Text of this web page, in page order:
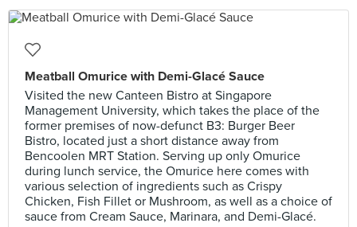
Meatball Omurice with Demi-Glacé Sauce
Visited the new Canteen Bistro at Singapore
Management University, which takes the place of the
former premises of now-defunct B3: Burger Beer
Bistro, located just a short distance away from
Bencoolen MRT Station. Serving up only Omurice
during lunch service, the Omurice here comes with
various selection of ingredients such as Crispy
Chicken, Fish Fillet or Mushroom, as well as a choice of
sauce from Cream Sauce, Marinara, and Demi-Glacé.